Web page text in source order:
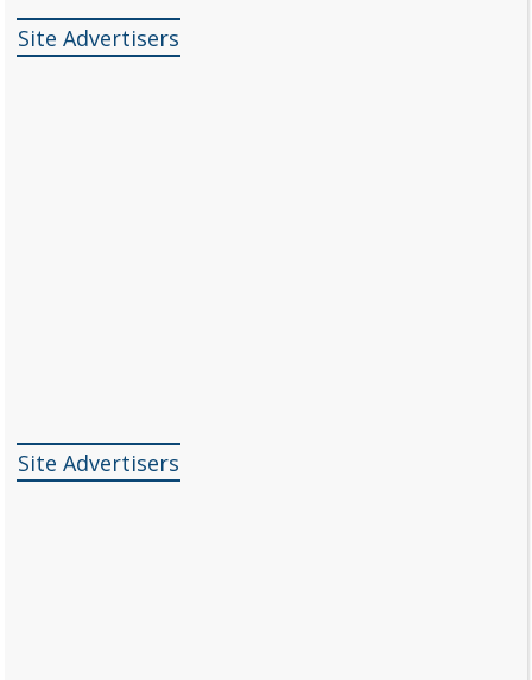
Site Advertisers
Site Advertisers